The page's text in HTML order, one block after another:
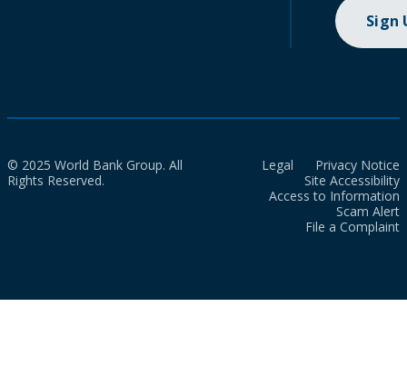
Sign
© 2025 World Bank Group. All
Rights Reserved.
Legal
Privacy Notice
Site Accessibility
Access to Information
Scam Alert
File a Complaint